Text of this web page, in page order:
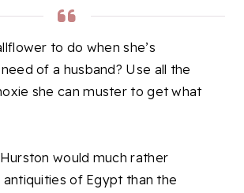
to do when she’s
of a husband? Use all the
she can muster to get what
would much rather
of Egypt than the